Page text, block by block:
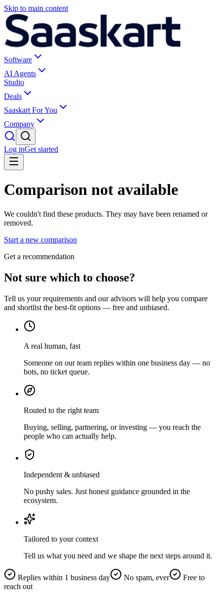
Skip to main content
Software
AI Agents
Studio
Deals
Saaskart For You
Company
Log inGet started
Comparison not available
We couldn't find these products. They may have been renamed or
removed.
Start a new comparison
Get a recommendation
Not sure which to choose?
Tell us your requirements and our advisors will help you compare
and shortlist the best-fit options — free and unbiased.
A real human, fast
Someone on our team replies within one business day — no
bots, no ticket queue.
Routed to the right team
Buying, selling, partnering, or investing — you reach the
people who can actually help.
Independent & unbiased
No pushy sales. Just honest guidance grounded in the
ecosystem.
Tailored to your context
Tell us what you need and we shape the next steps around it.
Replies within 1 business day No spam, ever
Free to
reach out